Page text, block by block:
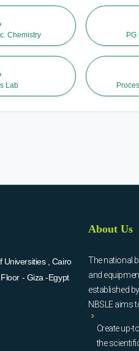
Chemistry
Lab
Universities , Cairo
- Giza -Egypt
About Us
The national
and
established
NBSLE aims
Create up-
the